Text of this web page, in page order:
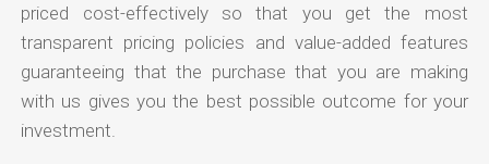
priced cost-effectively so that you get the most
transparent pricing policies and value-added features
guaranteeing that the purchase that you are making
with us gives you the best possible outcome for your
investment.